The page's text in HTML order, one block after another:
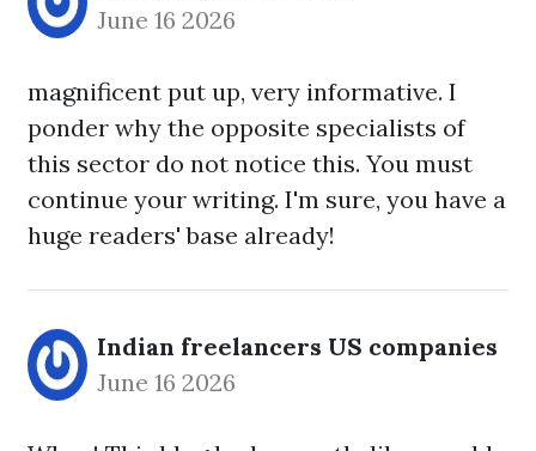
June 16 2026
magnificent put up, very informative. I
ponder why the opposite specialists of
this sector do not notice this. You must
continue your writing. I'm sure, you have a
huge readers' base already!
Indian freelancers US companies
June 16 2026